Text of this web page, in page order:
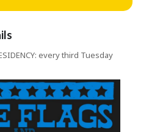
every third Tuesday